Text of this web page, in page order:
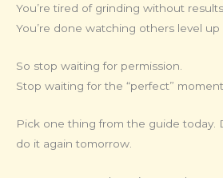
You’re tired of grinding without results.
You’re done watching others level up
So stop waiting for permission.
Stop waiting for the “perfect” moment.
Pick one thing from the guide today.
do it again tomorrow.